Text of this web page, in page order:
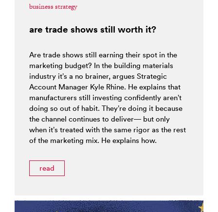
business strategy
are trade shows still worth it?
Are trade shows still earning their spot in the
marketing budget? In the building materials
industry it’s a no brainer, argues Strategic
Account Manager Kyle Rhine. He explains that
manufacturers still investing confidently aren’t
doing so out of habit. They’re doing it because
the channel continues to deliver— but only
when it’s treated with the same rigor as the rest
of the marketing mix. He explains how.
read